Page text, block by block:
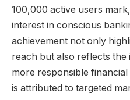
100,000 active users
interest in conscious
achievement not only
reach but also reflects the
more responsible
is attributed to targeted